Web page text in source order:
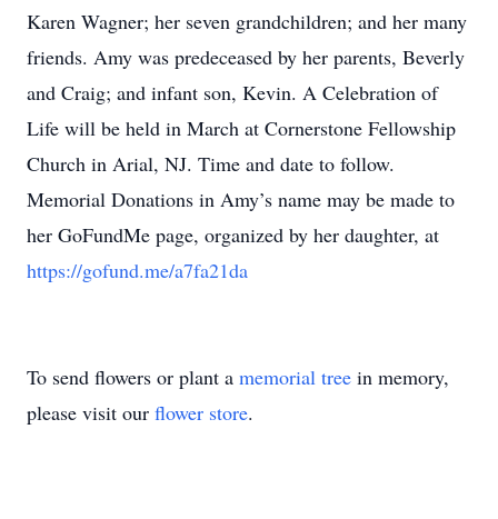
Karen Wagner; her seven grandchildren; and her many
friends. Amy was predeceased by her parents, Beverly
and Craig; and infant son, Kevin. A Celebration of
Life will be held in March at Cornerstone Fellowship
Church in Arial, NJ. Time and date to follow.
Memorial Donations in Amy’s name may be made to
her GoFundMe page, organized by her daughter, at
https://gofund.me/a7fa21da
To send flowers or plant a memorial tree in memory,
please visit our flower store.